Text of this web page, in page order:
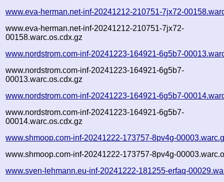
www.eva-herman.net-inf-20241212-210751-7jx72-
www.eva-herman.net-inf-20241212-210751-7jx72-
00158.warc.os.cdx.gz
www.nordstrom.com-inf-20241223-164921-6g5b7-
www.nordstrom.com-inf-20241223-164921-6g5b7-
00013.warc.os.cdx.gz
www.nordstrom.com-inf-20241223-164921-6g5b7-
www.nordstrom.com-inf-20241223-164921-6g5b7-
00014.warc.os.cdx.gz
www.shmoop.com-inf-20241222-173757-8pv4g-
www.shmoop.com-inf-20241222-173757-8pv4g-
www.sven-lehmann.eu-inf-20241222-181255-erfaq-